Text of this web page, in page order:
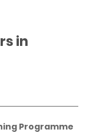
in
Programme